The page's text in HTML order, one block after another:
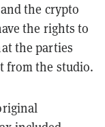
the crypto
the rights to
the parties
from the studio.